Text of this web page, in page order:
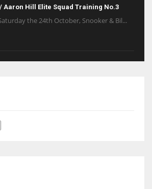
Aaron Hill Elite Squad Training No.3
the 24th October, Snooker & Bil...